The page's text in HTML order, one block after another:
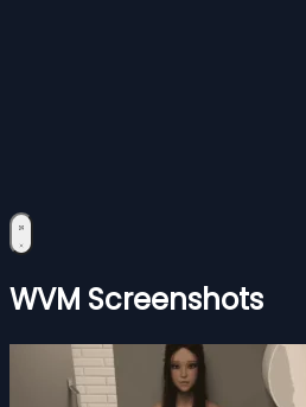
WVM Screenshots